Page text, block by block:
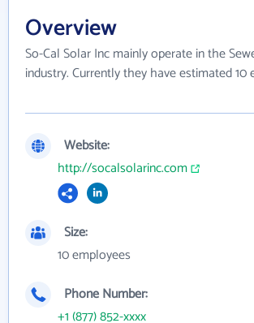
Overview
So-Cal Solar Inc mainly operate in the
industry. Currently they have estimated 10
Website:
http://socalsolarinc.com
Size:
10 employees
Phone Number:
+1 (877) 852-xxxx